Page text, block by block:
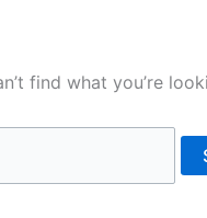
find what you’re